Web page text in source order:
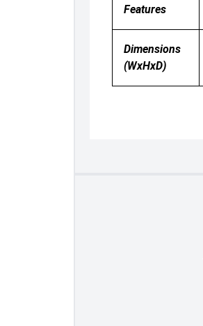
Features
Dimensions
(WxHxD)